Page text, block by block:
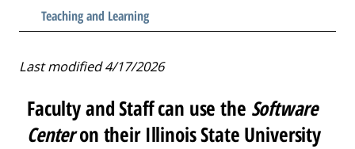
Last modified 4/17/2026
Faculty and Staff can use the Software
Centeron their Illinois State University
Teaching and Learning